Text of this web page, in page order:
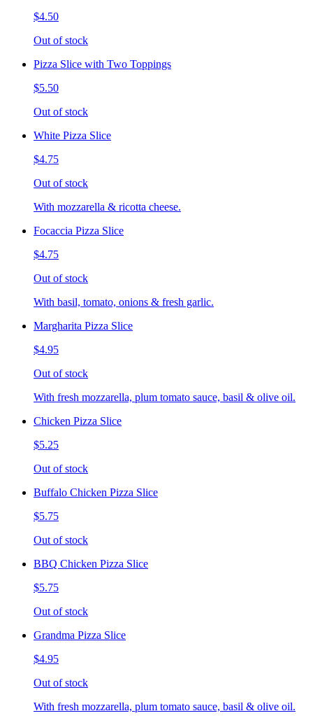
$4.50
Out of stock
Pizza Slice with Two Toppings
$5.50
Out of stock
White Pizza Slice
$4.75
Out of stock
With mozzarella & ricotta cheese.
Focaccia Pizza Slice
$4.75
Out of stock
With basil, tomato, onions & fresh garlic.
Margharita Pizza Slice
$4.95
Out of stock
With fresh mozzarella, plum tomato sauce, basil & olive oil.
Chicken Pizza Slice
$5.25
Out of stock
Buffalo Chicken Pizza Slice
$5.75
Out of stock
BBQ Chicken Pizza Slice
$5.75
Out of stock
Grandma Pizza Slice
$4.95
Out of stock
With fresh mozzarella, plum tomato sauce, basil & olive oil.